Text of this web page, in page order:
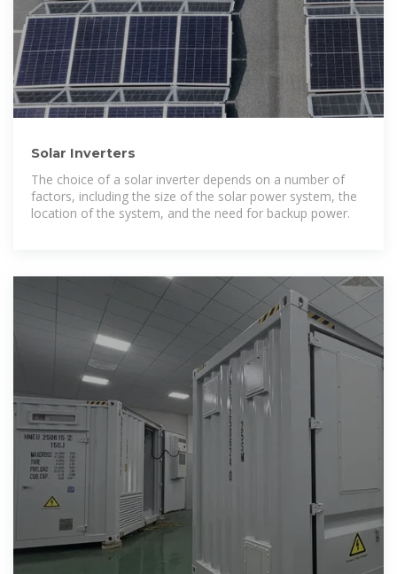
Solar Inverters
The choice of a solar inverter depends on a number of
factors, including the size of the solar power system, the
location of the system, and the need for backup power.